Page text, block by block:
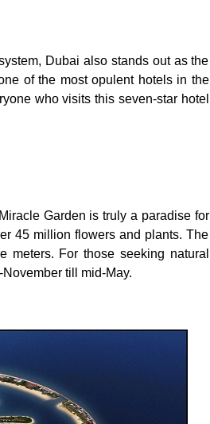
Dubai also stands out as the
of the most opulent hotels in the
who visits this seven-star hotel
Garden is truly a paradise for
45 million flowers and plants. The
For those seeking natural
till mid-May.